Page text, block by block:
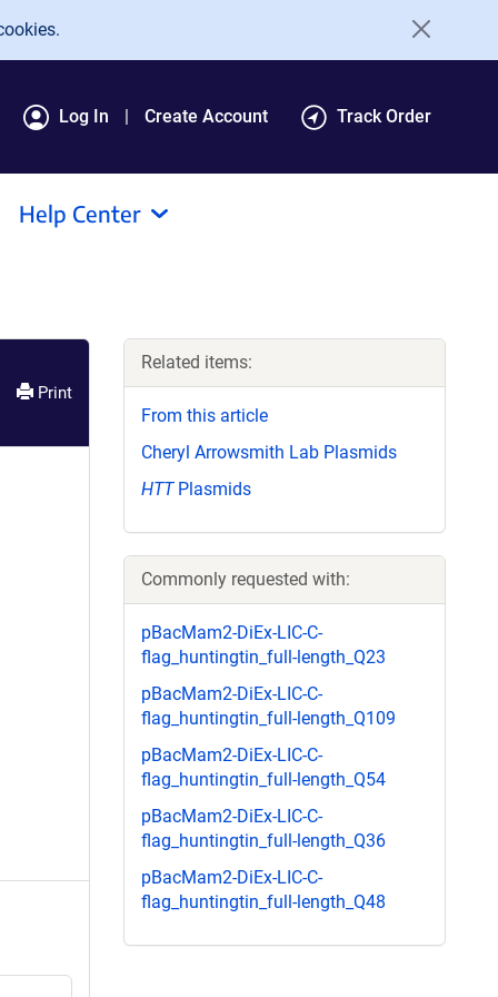
Log In Create Account Track Order
Help Center
Print
Related items:
From this article
Cheryl Arrowsmith Lab Plasmids
HTTPlasmids
Commonly requested with:
pBacMam2-DiEx-LIC-C-
flag_huntingtin_full-length_Q23
pBacMam2-DiEx-LIC-C-
flag_huntingtin_full-length_Q109
pBacMam2-DiEx-LIC-C-
flag_huntingtin_full-length_Q54
pBacMam2-DiEx-LIC-C-
flag_huntingtin_full-length_Q36
pBacMam2-DiEx-LIC-C-
flag_huntingtin_full-length_Q48